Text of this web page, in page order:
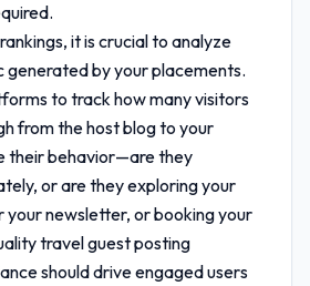
it is crucial to analyze
by your placements.
to track how many visitors
from the host blog to your
their behavior—are they
or are they exploring your
your newsletter, or booking your
travel guest posting
should drive engaged users